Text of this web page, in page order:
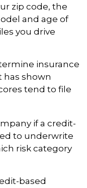
zip code, the
and age of
you drive
insurance
has shown
tend to file
if a credit-
to underwrite
risk category
based